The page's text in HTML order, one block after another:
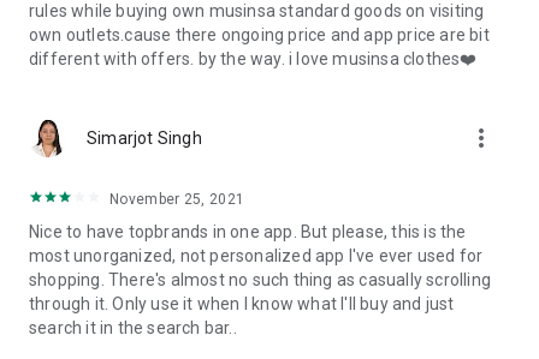
rules while buying own musinsa standard goods on visiting
own outlets.cause there ongoing price and app price are bit
different with offers. by the way. i love musinsa clothes❤️
Simarjot Singh more_vert
November 25, 2021
Nice to have topbrands in one app. But please, this is the
most unorganized, not personalized app I've ever used for
shopping. There's almost no such thing as casually scrolling
through it. Only use it when I know what I'll buy and just
search it in the search bar..